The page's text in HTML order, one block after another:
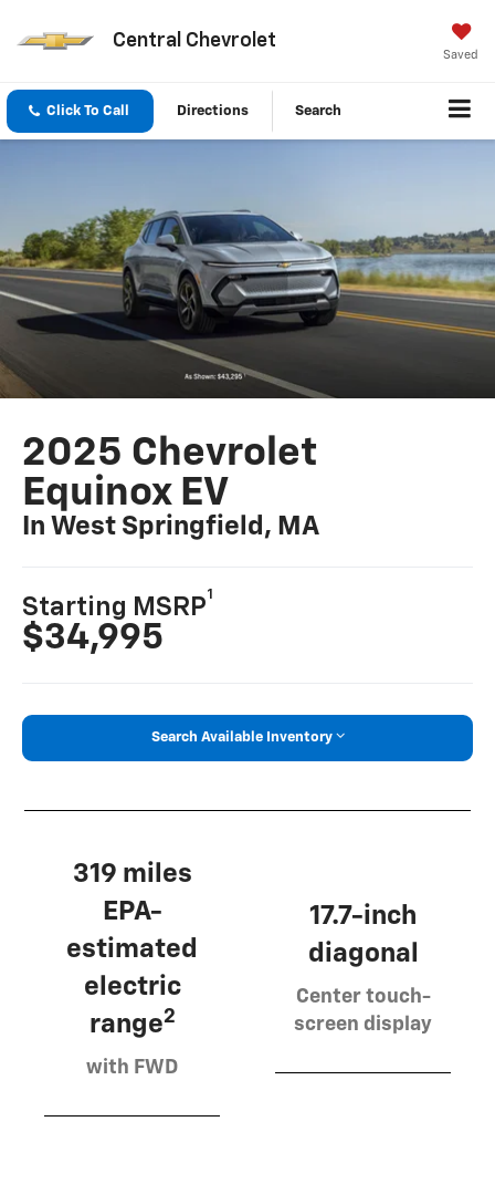
Central Chevrolet
Saved
Click To Call Directions Search
2025 Chevrolet
Equinox EV
In West Springfield, MA
Starting MSRP
1
$34,995
Search Available Inventory
319 miles
EPA-
estimated
electric
range2
with FWD
17.7-inch
diagonal
Center touch-
screen display